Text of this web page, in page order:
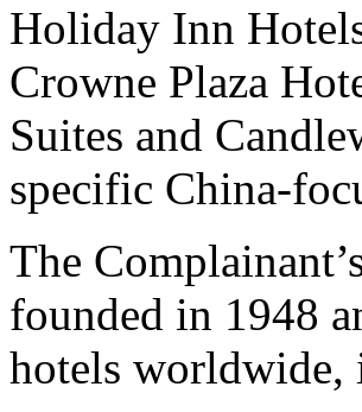
Holiday Inn
Crowne Plaza
Suites and
specific China-
The
founded in 1948
hotels worldwide,